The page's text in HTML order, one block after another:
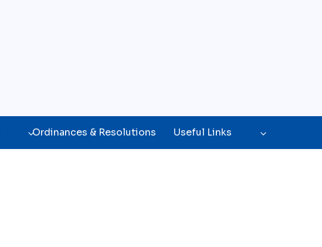
Ordinances & Resolutions Useful Links